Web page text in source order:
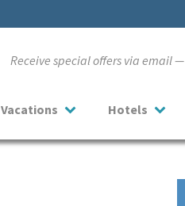
Receive special offers via email —
Vacations Hotels